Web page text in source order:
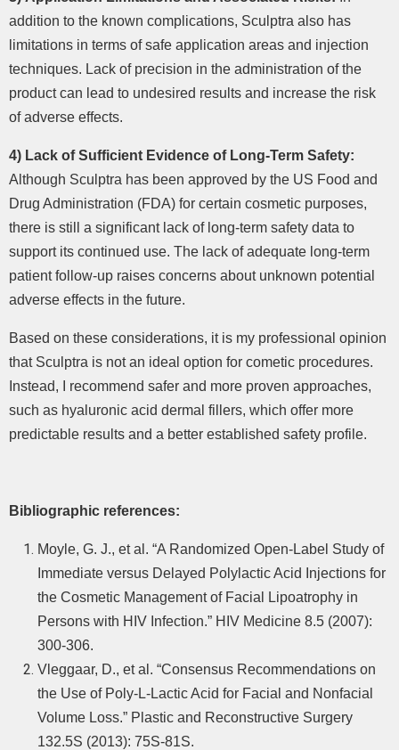
addition to the known complications, Sculptra also has
limitations in terms of safe application areas and injection
techniques. Lack of precision in the administration of the
product can lead to undesired results and increase the risk
of adverse effects.
4) Lack of Sufficient Evidence of Long-Term Safety:
Although Sculptra has been approved by the US Food and
Drug Administration (FDA) for certain cosmetic purposes,
there is still a significant lack of long-term safety data to
support its continued use. The lack of adequate long-term
patient follow-up raises concerns about unknown potential
adverse effects in the future.
Based on these considerations, it is my professional opinion
that Sculptra is not an ideal option for cometic procedures.
Instead, I recommend safer and more proven approaches,
such as hyaluronic acid dermal fillers, which offer more
predictable results and a better established safety profile.
Bibliographic references:
Moyle, G. J., et al. “A Randomized Open-Label Study of
Immediate versus Delayed Polylactic Acid Injections for
the Cosmetic Management of Facial Lipoatrophy in
Persons with HIV Infection.” HIV Medicine 8.5 (2007):
300-306.
Vleggaar, D., et al. “Consensus Recommendations on
the Use of Poly-L-Lactic Acid for Facial and Nonfacial
Volume Loss.” Plastic and Reconstructive Surgery
132.5S (2013): 75S-81S.